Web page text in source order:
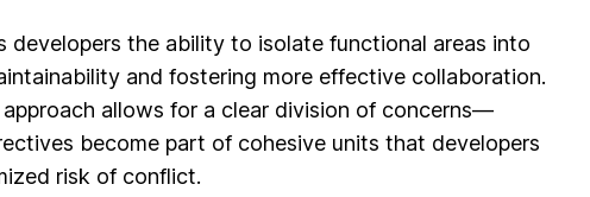
developers the ability to isolate functional areas into
and fostering more effective collaboration.
allows for a clear division of concerns—
become part of cohesive units that developers
risk of conflict.